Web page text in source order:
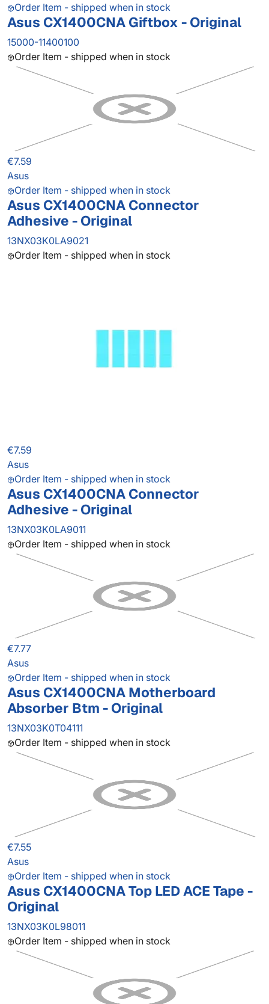
Order Item - shipped when in stock
Asus CX1400CNA Giftbox - Original
15000-11400100
Order Item - shipped when in stock
€7.59
Asus
Order Item - shipped when in stock
Asus CX1400CNA Connector
Adhesive - Original
13NX03K0LA9021
Order Item - shipped when in stock
€7.59
Asus
Order Item - shipped when in stock
Asus CX1400CNA Connector
Adhesive - Original
13NX03K0LA9011
Order Item - shipped when in stock
€7.77
Asus
Order Item - shipped when in stock
Asus CX1400CNA Motherboard
Absorber Btm - Original
13NX03K0T04111
Order Item - shipped when in stock
€7.55
Asus
Order Item - shipped when in stock
Asus CX1400CNA Top LED ACE Tape -
Original
13NX03K0L98011
Order Item - shipped when in stock